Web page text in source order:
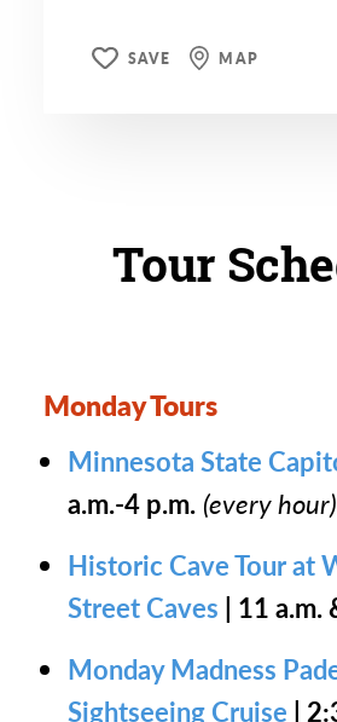
SAVE MAP
Tour
Monday Tours
Minnesota State
a.m.-4 p.m. (every
Historic Cave Tour at
Street Caves | 11 a.m.
Monday Madness
Sightseeing Cruise |